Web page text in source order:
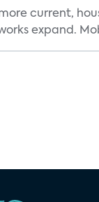
current,
expand.